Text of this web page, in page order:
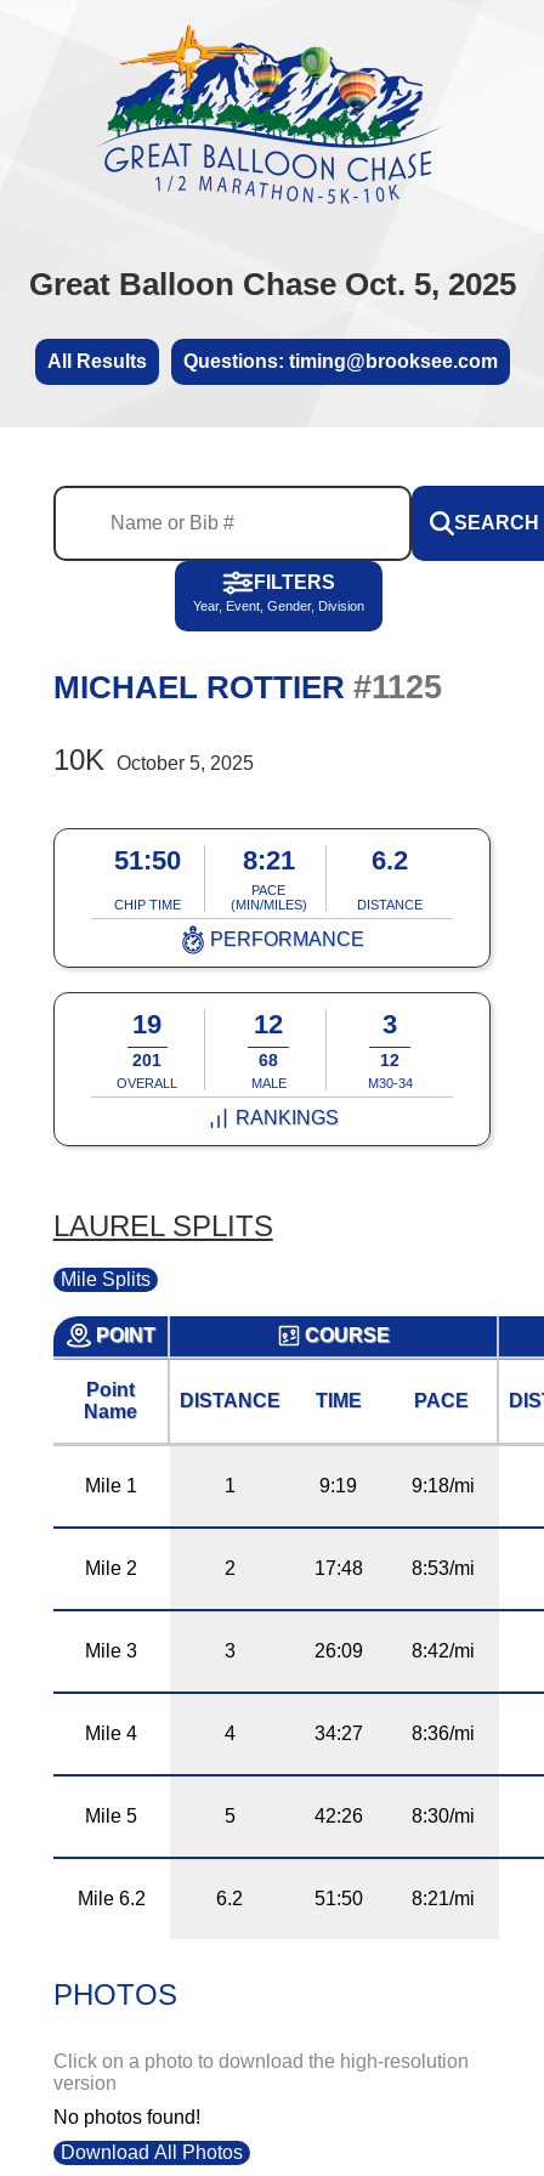
Great Balloon Chase Oct. 5, 2025
All Results Questions: timing@brooksee.com
SEARCH
FILTERS
Year, Event, Gender, Division
MICHAEL ROTTIER #1125
10K October 5, 2025
51:50
CHIP TIME
8:21
PACE
(MIN/MILES)
6.2
DISTANCE
PERFORMANCE
19
201
OVERALL
12
68
MALE
3
12
M30-34
RANKINGS
LAUREL SPLITS
Mile Splits
POINT COURSE
Point
Name
DISTANCE TIME PACE
Mile 1 1 9:19 9:18/mi
Mile 2 2 17:48 8:53/mi
Mile 3 3 26:09 8:42/mi
Mile 4 4 34:27 8:36/mi
Mile 5 5 42:26 8:30/mi
Mile 6.2 6.2 51:50 8:21/mi
PHOTOS
Click on a photo to download the high-resolution
version
No photos found!
Download All Photos